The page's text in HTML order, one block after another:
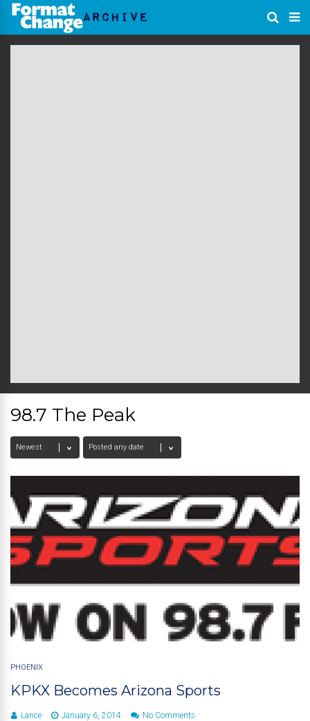
98.7 The Peak
PHOENIX
KPKX Becomes Arizona Sports
Lance January 6, 2014 No Comments